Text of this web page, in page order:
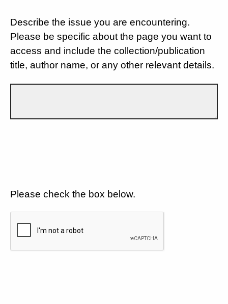
Describe the issue you are encountering.
Please be specific about the page you want to
access and include the collection/publication
title, author name, or any other relevant details.
Please check the box below.